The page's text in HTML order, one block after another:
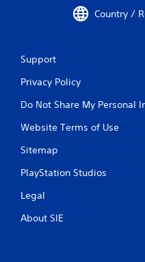
Country /
Support
Privacy Policy
Do Not Share My Personal
Website Terms of Use
Sitemap
PlayStation Studios
Legal
About SIE